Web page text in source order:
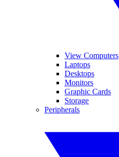
View Computers
Laptops
Desktops
Monitors
Graphic Cards
Storage
Peripherals